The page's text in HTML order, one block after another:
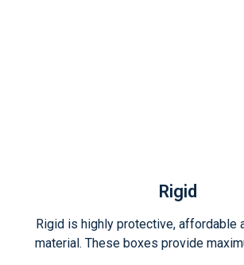
Rigid
Rigid is highly protective, affordable
material. These boxes provide